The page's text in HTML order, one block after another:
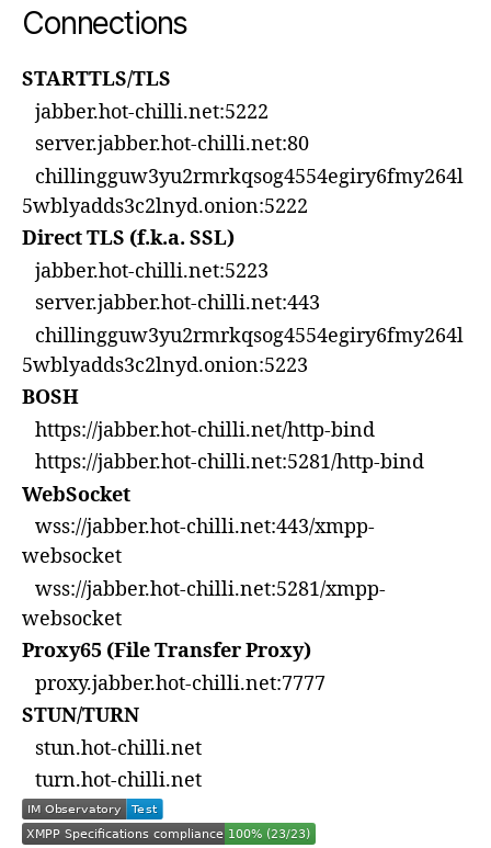
Connections
STARTTLS/TLS
jabber.hot-chilli.net:5222
server.jabber.hot-chilli.net:80
chillingguw3yu2rmrkqsog4554egiry6fmy264l
5wblyadds3c2lnyd.onion:5222
Direct TLS (f.k.a. SSL)
jabber.hot-chilli.net:5223
server.jabber.hot-chilli.net:443
chillingguw3yu2rmrkqsog4554egiry6fmy264l
5wblyadds3c2lnyd.onion:5223
BOSH
https://jabber.hot-chilli.net/http-bind
https://jabber.hot-chilli.net:5281/http-bind
WebSocket
wss://jabber.hot-chilli.net:443/xmpp-
websocket
wss://jabber.hot-chilli.net:5281/xmpp-
websocket
Proxy65 (File Transfer Proxy)
proxy.jabber.hot-chilli.net:7777
STUN/TURN
stun.hot-chilli.net
turn.hot-chilli.net